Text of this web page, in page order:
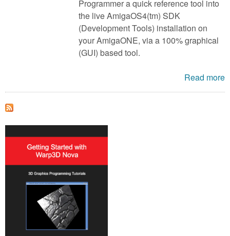
Programmer a quick reference tool into
the live AmigaOS4(tm) SDK
(Development Tools) installation on
your AmigaONE, via a 100% graphical
(GUI) based tool.
Read more